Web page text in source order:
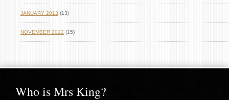
JANUARY 2013 (13)
NOVEMBER 2012 (15)
Who is Mrs King?